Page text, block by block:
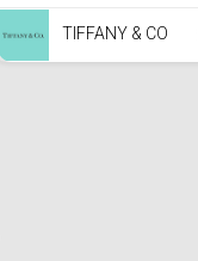
TIFFANY & CO